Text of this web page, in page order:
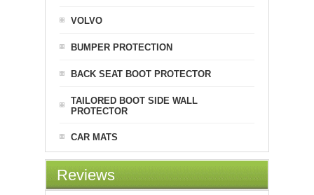
VOLVO
BUMPER PROTECTION
BACK SEAT BOOT PROTECTOR
TAILORED BOOT SIDE WALL
PROTECTOR
CAR MATS
Reviews